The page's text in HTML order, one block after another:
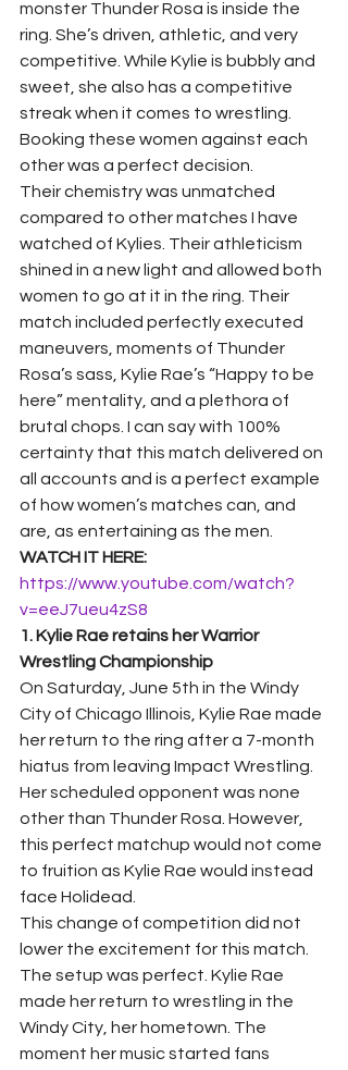
monster Thunder Rosa is inside the
ring. She’s driven, athletic, and very
competitive. While Kylie is bubbly and
sweet, she also has a competitive
streak when it comes to wrestling.
Booking these women against each
other was a perfect decision.
Their chemistry was unmatched
compared to other matches I have
watched of Kylies. Their athleticism
shined in a new light and allowed both
women to go at it in the ring. Their
match included perfectly executed
maneuvers, moments of Thunder
Rosa’s sass, Kylie Rae’s “Happy to be
here” mentality, and a plethora of
brutal chops. I can say with 100%
certainty that this match delivered on
all accounts and is a perfect example
of how women’s matches can, and
are, as entertaining as the men.
WATCH IT HERE:
https://www.youtube.com/watch?
v=eeJ7ueu4zS8
1. Kylie Rae retains her Warrior
Wrestling Championship
On Saturday, June 5th in the Windy
City of Chicago Illinois, Kylie Rae made
her return to the ring after a 7-month
hiatus from leaving Impact Wrestling.
Her scheduled opponent was none
other than Thunder Rosa. However,
this perfect matchup would not come
to fruition as Kylie Rae would instead
face Holidead.
This change of competition did not
lower the excitement for this match.
The setup was perfect. Kylie Rae
made her return to wrestling in the
Windy City, her hometown. The
moment her music started fans